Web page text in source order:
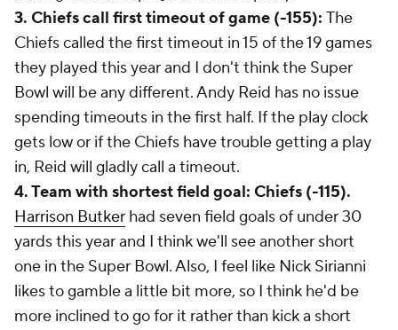
3. Chiefs call first timeout of game (-155): The
Chiefs called the first timeout in 15 of the 19 games
they played this year and I don't think the Super
Bowl will be any different. Andy Reid has no issue
spending timeouts in the first half. If the play clock
gets low or if the Chiefs have trouble getting a play
in, Reid will gladly call a timeout.
4. Team with shortest field goal: Chiefs (-115).
Harrison Butker had seven field goals of under 30
yards this year and I think we'll see another short
one in the Super Bowl. Also, I feel like Nick Sirianni
likes to gamble a little bit more, so I think he'd be
more inclined to go for it rather than kick a short